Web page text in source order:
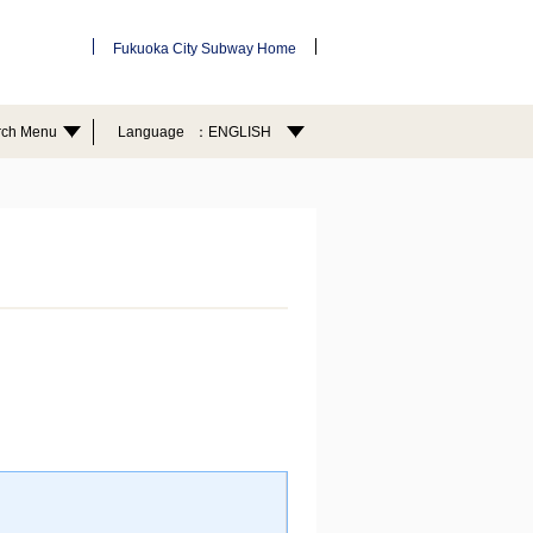
Fukuoka City Subway Home
Menu Language ENGLISH